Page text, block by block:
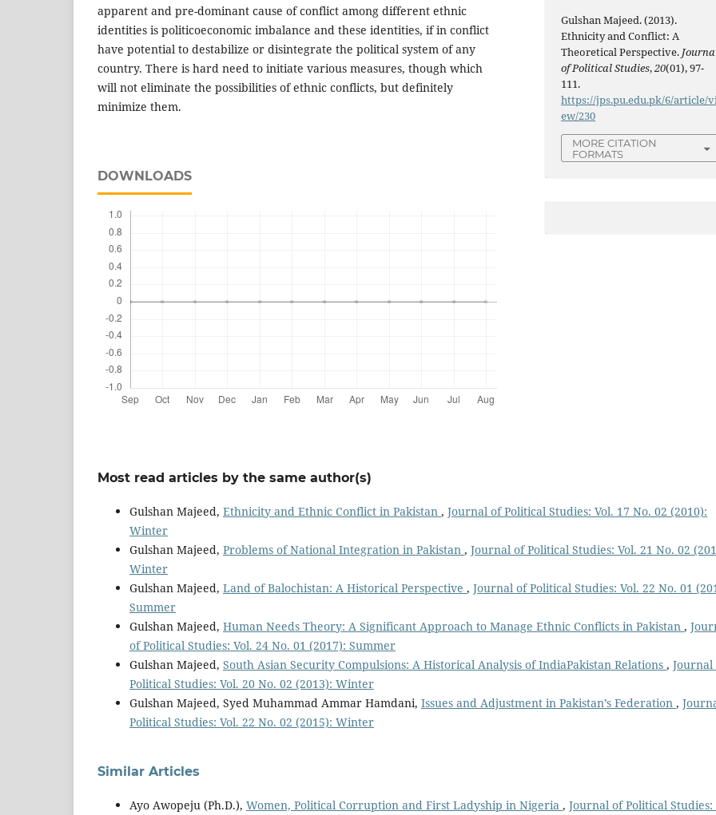
apparent and pre-dominant cause of conflict among different ethnic
identities is politicoeconomic imbalance and these identities, if in conflict
have potential to destabilize or disintegrate the political system of any
country. There is hard need to initiate various measures, though which
will not eliminate the possibilities of ethnic conflicts, but definitely
minimize them.
DOWNLOADS
Gulshan Majeed. (2013).
Ethnicity and Conflict: A
Theoretical Perspective.
of Political Studies,20(01), 97-
111.
https://jps.pu.edu.pk/6/article/
ew/230
MORE CITATION
FORMATS
Most read articles by the same author(s)
Gulshan Majeed, Ethnicity and Ethnic Conflict in Pakistan , Journal of Political Studies: Vol. 17 No. 02 (2010):
Winter
Gulshan Majeed, Problems of National Integration in Pakistan , Journal of Political Studies: Vol. 21 No. 02
Winter
Gulshan Majeed, Land of Balochistan: A Historical Perspective , Journal of Political Studies: Vol. 22 No. 01
Summer
Gulshan Majeed, Human Needs Theory: A Significant Approach to Manage Ethnic Conflicts in Pakistan ,
of Political Studies: Vol. 24 No. 01 (2017): Summer
Gulshan Majeed, South Asian Security Compulsions: A Historical Analysis of IndiaPakistan Relations , Journal
Political Studies: Vol. 20 No. 02 (2013): Winter
Gulshan Majeed, Syed Muhammad Ammar Hamdani, Issues and Adjustment in Pakistan’s Federation ,
Political Studies: Vol. 22 No. 02 (2015): Winter
Similar Articles
Ayo Awopeju (Ph.D.), Women, Political Corruption and First Ladyship in Nigeria , Journal of Political Studies: